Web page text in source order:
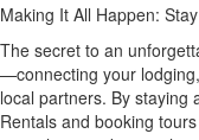
Making It All Happen:
The secret to an
—connecting your
local partners. By staying
Rentals and booking